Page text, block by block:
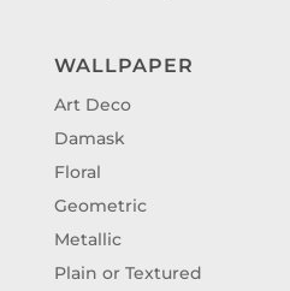
WALLPAPER
Art Deco
Damask
Floral
Geometric
Metallic
Plain or Textured